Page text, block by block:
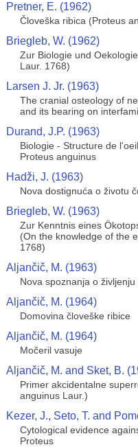
Pretner, E. (1962)
Človeška ribica (Proteus
Briegleb, W. (1962)
Zur Biologie und
Laur. 1768)
Larsen J. Jr. (1963)
The cranial osteology of
and its bearing on
Durand, J.P. (1963)
Biologie - Structure de
Proteus anguinus
Hadži, J. (1963)
Nova dostignuća o životu
Briegleb, W. (1963)
Zur Kenntnis eines
(On the knowledge of the
1768)
Aljančič, M. (1963)
Nova spoznanja o
Aljančič, M. (1964)
Domovina človeške ribice
Aljančič, M. (1964)
Močeril vasuje
Aljančič, M. and Sket, B.
Primer akcidentalne
anguinus Laur.)
Kezer, J., Seto, T. and
Cytological evidence
Proteus